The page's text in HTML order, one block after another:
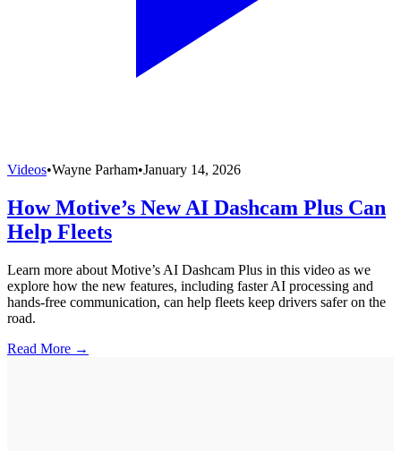
Videos•Wayne Parham•January 14, 2026
How Motive’s New AI Dashcam Plus Can
Help Fleets
Learn more about Motive’s AI Dashcam Plus in this video as we
explore how the new features, including faster AI processing and
hands-free communication, can help fleets keep drivers safer on the
road.
Read More →